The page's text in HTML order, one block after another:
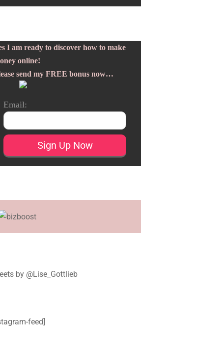
I am ready to discover how to make
online!
send my FREE bonus now…
Email:
by @Lise_Gottlieb
feed]